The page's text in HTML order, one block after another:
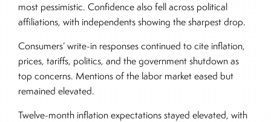
most pessimistic. Confidence also fell across political
affiliations, with independents showing the sharpest drop.
Consumers’ write-in responses continued to cite inflation,
prices, tariffs, politics, and the government shutdown as
top concerns. Mentions of the labor market eased but
remained elevated.
Twelve-month inflation expectations stayed elevated, with